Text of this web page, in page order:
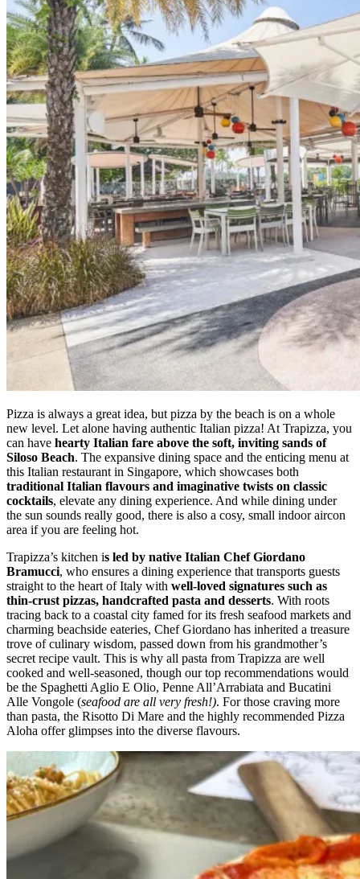
Pizza is always a great idea, but pizza by the beach is on a whole
new level. Let alone having authentic Italian pizza! At Trapizza, you
can have hearty Italian fare above the soft, inviting sands of
Siloso Beach. The expansive dining space and the enticing menu at
this Italian restaurant in Singapore, which showcases both
traditional Italian flavours and imaginative twists on classic
cocktails, elevate any dining experience. And while dining under
the sun sounds really good, there is also a cosy, small indoor aircon
area if you are feeling hot.
Trapizza’s kitchen is led by native Italian Chef Giordano
Bramucci, who ensures a dining experience that transports guests
straight to the heart of Italy with well-loved signatures such as
thin-crust pizzas, handcrafted pasta and desserts. With roots
tracing back to a coastal city famed for its fresh seafood markets and
charming beachside eateries, Chef Giordano has inherited a treasure
trove of culinary wisdom, passed down from his grandmother’s
secret recipe vault. This is why all pasta from Trapizza are well
cooked and well-seasoned, though our top recommendations would
be the Spaghetti Aglio E Olio, Penne All’Arrabiata and Bucatini
Alle Vongole (seafood are all very fresh!). For those craving more
than pasta, the Risotto Di Mare and the highly recommended Pizza
Aloha offer glimpses into the diverse flavours.